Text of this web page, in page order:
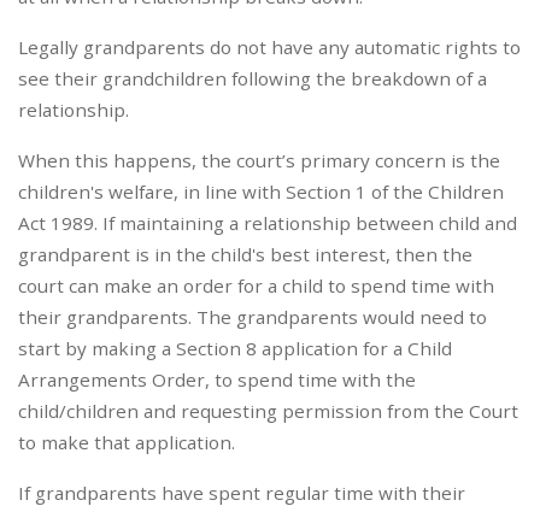
Legally grandparents do not have any automatic rights to
see their grandchildren following the breakdown of a
relationship.
When this happens, the court’s primary concern is the
children's welfare, in line with Section 1 of the Children
Act 1989. If maintaining a relationship between child and
grandparent is in the child's best interest, then the
court can make an order for a child to spend time with
their grandparents. The grandparents would need to
start by making a Section 8 application for a Child
Arrangements Order, to spend time with the
child/children and requesting permission from the Court
to make that application.
If grandparents have spent regular time with their